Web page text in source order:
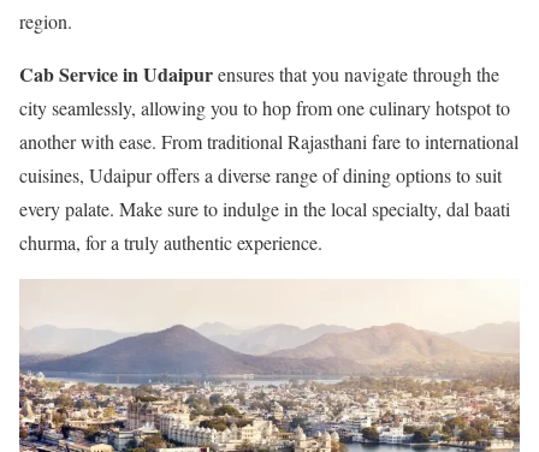
region.
Cab Service in Udaipurensures that you navigate through the
city seamlessly, allowing you to hop from one culinary hotspot to
another with ease. From traditional Rajasthani fare to international
cuisines, Udaipur offers a diverse range of dining options to suit
every palate. Make sure to indulge in the local specialty, dal baati
churma, for a truly authentic experience.